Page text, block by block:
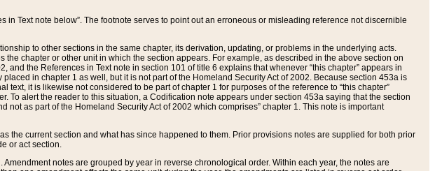
Text note below”. The footnote serves to point out an erroneous or misleading reference not discernible
to other sections in the same chapter, its derivation, updating, or problems in the underlying acts.
chapter or other unit in which the section appears. For example, as described in the above section on
and the References in Text note in section 101 of title 6 explains that whenever “this chapter” appears in
in chapter 1 as well, but it is not part of the Homeland Security Act of 2002. Because section 453a is
text, it is likewise not considered to be part of chapter 1 for purposes of the reference to “this chapter”
alert the reader to this situation, a Codification note appears under section 453a saying that the section
as part of the Homeland Security Act of 2002 which comprises” chapter 1. This note is important
the current section and what has since happened to them. Prior provisions notes are supplied for both prior
or act section.
notes are grouped by year in reverse chronological order. Within each year, the notes are